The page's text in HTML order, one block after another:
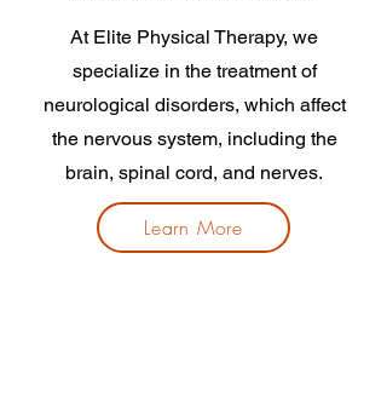
At Elite Physical Therapy, we
specialize in the treatment of
neurological disorders, which affect
the nervous system, including the
brain, spinal cord, and nerves.
Learn More